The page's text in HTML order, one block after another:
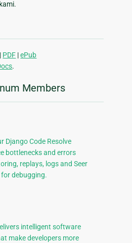
| PDF |ePub
.
Members
Django Code Resolve
bottlenecks and errors
replays, logs and Seer
debugging.
intelligent software
make developers more